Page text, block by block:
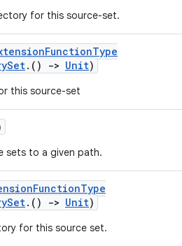
for this source-set.
.() -> Unit)
this source-set
sets to a given path.
.() -> Unit)
for this source set.